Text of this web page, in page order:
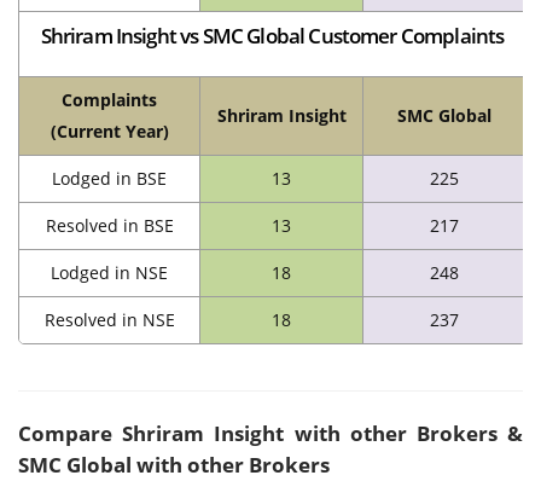
Shriram Insight vs SMC Global Customer Complaints
Complaints
(Current Year)
Shriram Insight SMC Global
Lodged in BSE 13 225
Resolved in BSE 13 217
Lodged in NSE 18 248
Resolved in NSE 18 237
CompareShriram Insight with other Brokers &
SMC Global with other Brokers